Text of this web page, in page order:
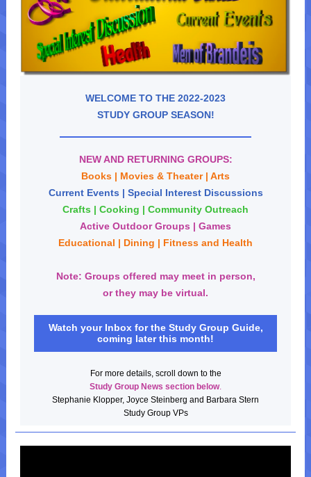
WELCOME TO THE 2022-2023
STUDY GROUP SEASON!
NEW AND RETURNING GROUPS:
Books | Movies & Theater | Arts
Current Events | Special Interest Discussions
Crafts | Cooking | Community Outreach
Active Outdoor Groups | Games
Educational | Dining | Fitness and Health
Note: Groups offered may meet in person,
or they may be virtual.
Watch your Inbox for the Study Group Guide,
coming later this month!
For more details, scroll down to the
Study Group News section below.
Stephanie Klopper, Joyce Steinberg and Barbara Stern
Study Group VPs